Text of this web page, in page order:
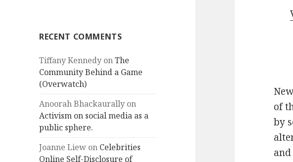
RECENT COMMENTS
Tiffany Kennedy onThe
Community Behind a Game
(Overwatch)
Anoorah Bhackaurally on
Activism on social media as a
public sphere.
Joanne Liew on Celebrities
Online Self-Disclosure of
of
by